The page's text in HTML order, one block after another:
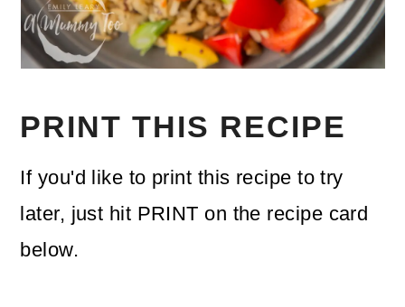
PRINT THIS RECIPE
If you'd like to print this recipe to try
later, just hit PRINT on the recipe card
below.